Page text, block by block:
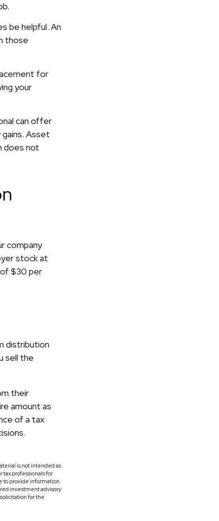
be helpful. An
those
for
your
can offer
Asset
does not
company
stock at
of $30 per
distribution
sell the
their
amount as
of a tax
is not intended as
tax professionals for
to provide information
investment advisory
for the